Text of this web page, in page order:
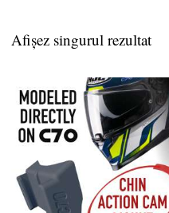
Afișez singurul rezultat